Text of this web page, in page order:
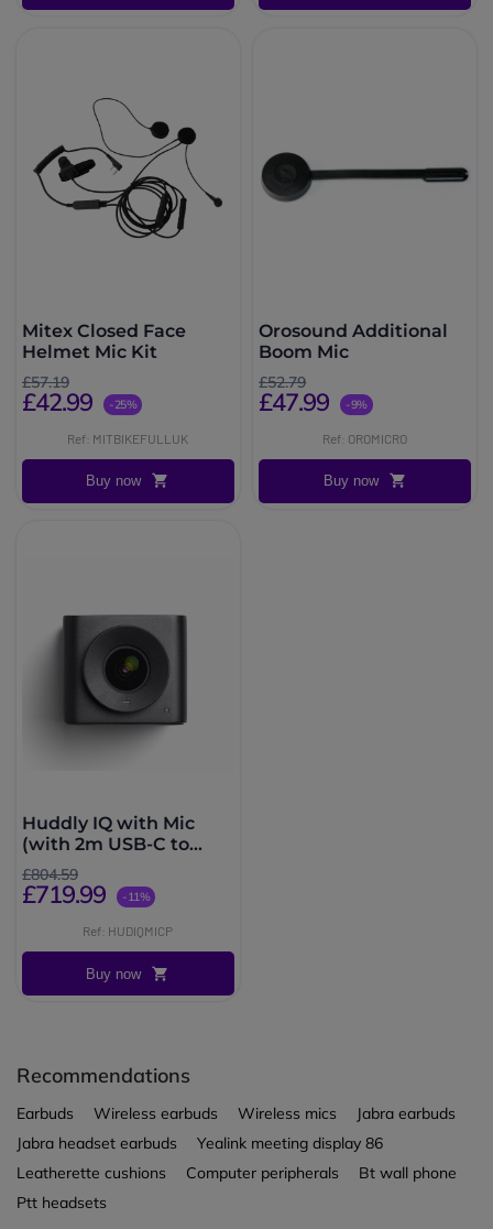
Mitex Closed Face
Helmet Mic Kit
£57.19
£42.99 -25%
Ref: MITBIKEFULLUK
Buy now
Orosound Additional
Boom Mic
£52.79
£47.99 -9%
Ref: OROMICRO
Buy now
Huddly IQ with Mic
(with 2m USB-C to
USB-A cable)
£804.59
£719.99 -11%
Ref: HUDIQMICP
Buy now
Recommendations
Earbuds Wireless earbuds Wireless mics
Jabra earbuds
Jabra headset earbuds
Yealink meeting display 86
Leatherette cushions
Computer peripherals
Bt wall phone
Ptt headsets